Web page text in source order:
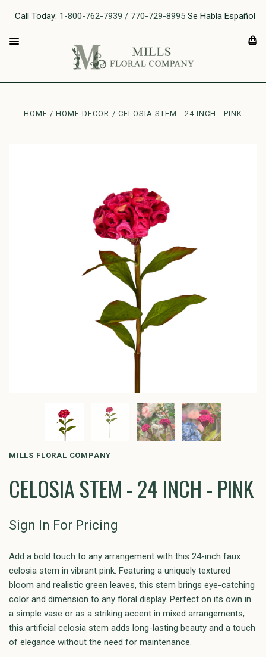
Call Today: 1-800-762-7939 / 770-729-8995 Se Habla Español
HOME HOME DECOR CELOSIA STEM - 24 INCH - PINK
MILLS FLORAL COMPANY
CELOSIA STEM - 24 INCH - PINK
Sign In For Pricing
Add a bold touch to any arrangement with this 24-inch faux
celosia stem in vibrant pink. Featuring a uniquely textured
bloom and realistic green leaves, this stem brings eye-catching
color and dimension to any floral display. Perfect on its own in
a simple vase or as a striking accent in mixed arrangements,
this artificial celosia stem adds long-lasting beauty and a touch
of elegance without the need for maintenance.